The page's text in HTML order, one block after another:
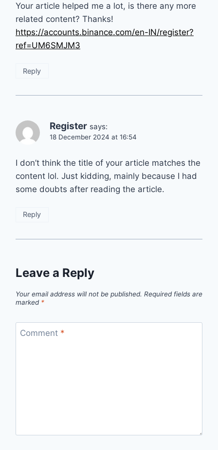
Your article helped me a lot, is there any more
related content? Thanks!
https://accounts.binance.com/en-IN/register?
ref=UM6SMJM3
Reply
Register says:
18 December 2024 at 16:54
I don’t think the title of your article matches the
content lol. Just kidding, mainly because I had
some doubts after reading the article.
Reply
Leave a Reply
Your email address will not be published. Required fields are
marked *
Comment *